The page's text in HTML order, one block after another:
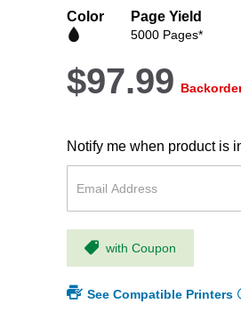
Color Page Yield
5000 Pages*
$97.99
Notify me when product is
with Coupon
See Compatible Printers